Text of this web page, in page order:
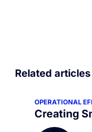
Related articles
OPERATIONAL
Creating